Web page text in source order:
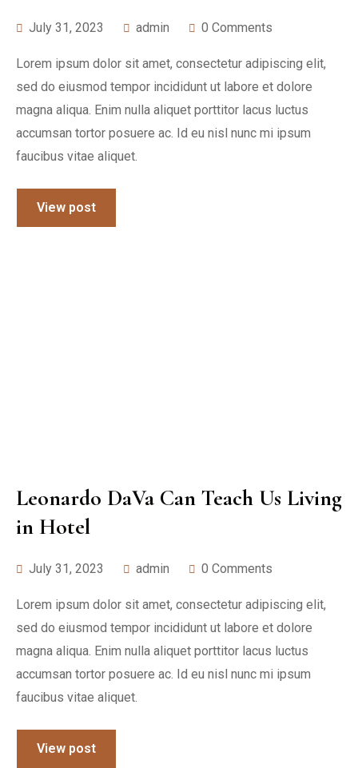
July 31, 2023 admin 0 Comments
Lorem ipsum dolor sit amet, consectetur adipiscing elit,
sed do eiusmod tempor incididunt ut labore et dolore
magna aliqua. Enim nulla aliquet porttitor lacus luctus
accumsan tortor posuere ac. Id eu nisl nunc mi ipsum
faucibus vitae aliquet.
View post
Leonardo DaVa Can Teach Us Living
in Hotel
July 31, 2023 admin 0 Comments
Lorem ipsum dolor sit amet, consectetur adipiscing elit,
sed do eiusmod tempor incididunt ut labore et dolore
magna aliqua. Enim nulla aliquet porttitor lacus luctus
accumsan tortor posuere ac. Id eu nisl nunc mi ipsum
faucibus vitae aliquet.
View post